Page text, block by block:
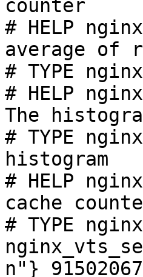
counter
# HELP
average of
# TYPE
# HELP
The
# TYPE
histogram
# HELP
cache
# TYPE
n"}